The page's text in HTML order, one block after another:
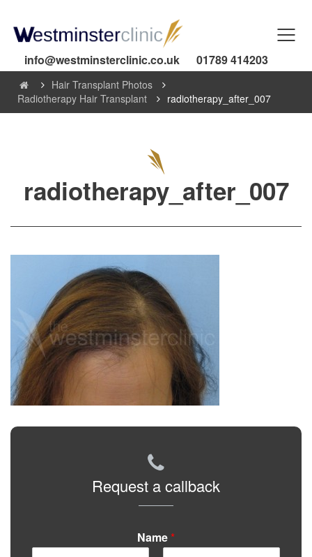
info@westminsterclinic.co.uk 01789 414203
Hair Transplant Photos
Radiotherapy Hair Transplant
radiotherapy_after_007
radiotherapy_after_007
Request a callback
Name *